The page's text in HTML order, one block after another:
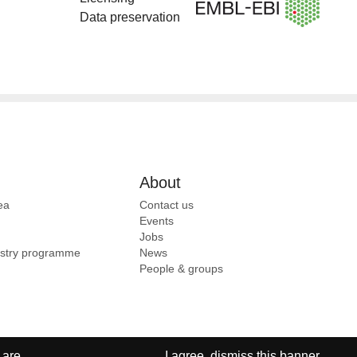
Data preservation
programme
About
Contact us
Events
Jobs
News
People & groups